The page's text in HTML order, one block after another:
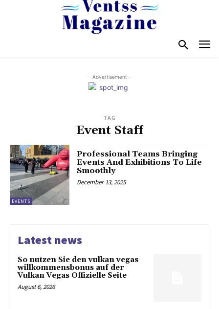
- Advertisement -
TAG
Event Staff
EVENTS
Professional Teams Bringing
Events And Exhibitions To Life
Smoothly
December 13, 2025
Latest news
So nutzen Sie den vulkan vegas
willkommensbonus auf der
Vulkan Vegas Offizielle Seite
August 6, 2026